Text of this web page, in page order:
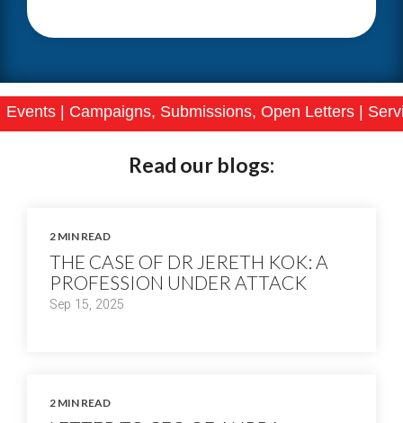
Submissions, Open Letters|Services| Join
Read our blogs:
2 MIN READ
THE CASE OF DR JERETH KOK: A
PROFESSION UNDER ATTACK
Sep 15, 2025
2 MIN READ